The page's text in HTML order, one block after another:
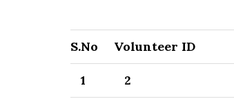
S.No Volunteer ID
1 2